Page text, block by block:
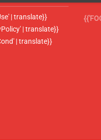
| translate}}
| translate}}
| translate}}